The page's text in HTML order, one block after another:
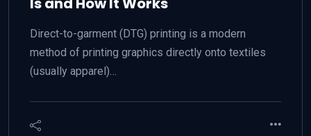
Direct-to-garment (DTG) printing is a modern
method of printing graphics directly onto textiles
(usually apparel)…